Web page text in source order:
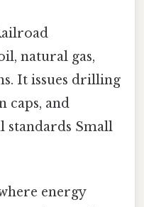
natural gas,
It issues drilling
caps, and
standards Small
energy